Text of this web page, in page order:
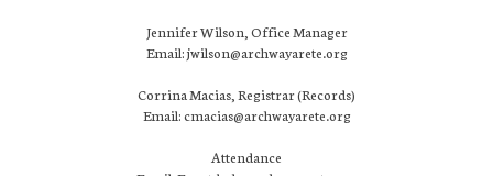
Jennifer Wilson, Office Manager
Email: jwilson@archwayarete.org
Corrina Macias, Registrar (Records)
Email: cmacias@archwayarete.org
Attendance